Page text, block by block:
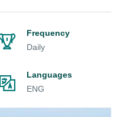
Frequency
Daily
Languages
ENG